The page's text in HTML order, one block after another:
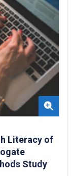
Literacy of
Study